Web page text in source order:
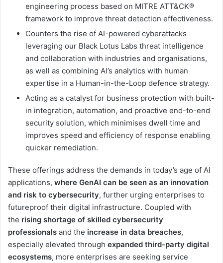
engineering process based on MITRE ATT&CK®
framework to improve threat detection effectiveness.
Counters the rise of AI-powered cyberattacks
leveraging our Black Lotus Labs threat intelligence
and collaboration with industries and organisations,
as well as combining AI’s analytics with human
expertise in a Human-in-the-Loop defence strategy.
Acting as a catalyst for business protection with built-
in integration, automation, and proactive end-to-end
security solution, which minimises dwell time and
improves speed and efficiency of response enabling
quicker remediation.
These offerings address the demands in today’s age of AI
applications, where GenAI can be seen as an innovation
and risk to cybersecurity, further urging enterprises to
futureproof their digital infrastructure. Coupled with
the rising shortage of skilled cybersecurity
professionals and the increase in data breaches,
especially elevated through expanded third-party digital
ecosystems, more enterprises are seeking service